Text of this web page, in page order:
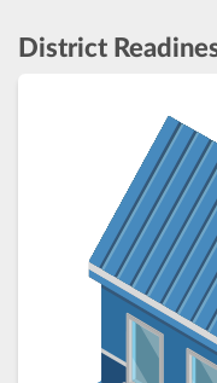
District